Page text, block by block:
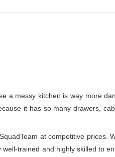
a messy kitchen is way more
it has so many drawers,
at competitive prices.
trained and highly skilled to